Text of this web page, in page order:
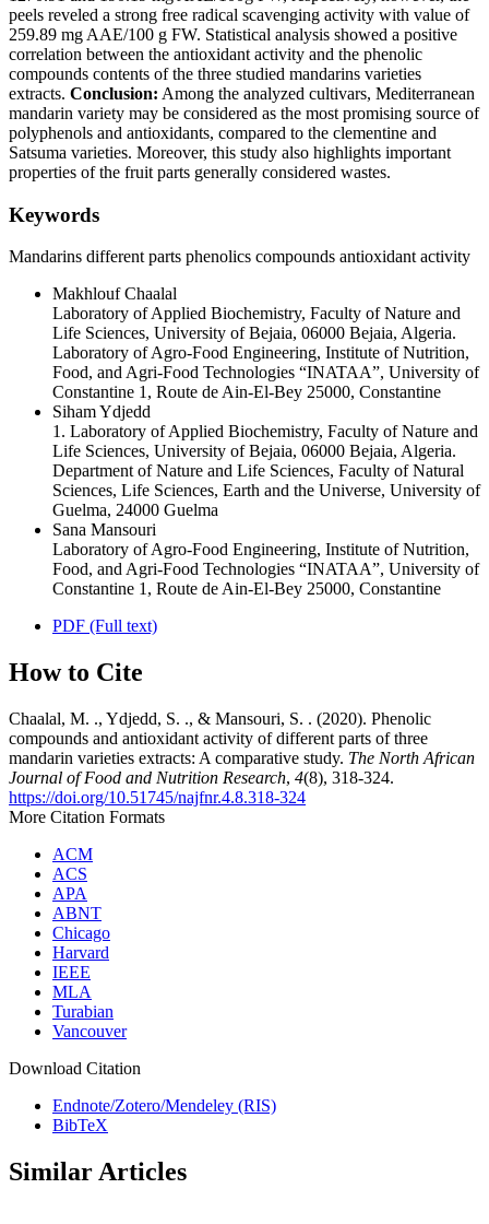
peels reveled a strong free radical scavenging activity with value of
259.89 mg AAE/100 g FW. Statistical analysis showed a positive
correlation between the antioxidant activity and the phenolic
compounds contents of the three studied mandarins varieties
extracts. Conclusion: Among the analyzed cultivars, Mediterranean
mandarin variety may be considered as the most promising source of
polyphenols and antioxidants, compared to the clementine and
Satsuma varieties. Moreover, this study also highlights important
properties of the fruit parts generally considered wastes.
Keywords
Mandarins different parts phenolics compounds antioxidant activity
Makhlouf Chaalal
Laboratory of Applied Biochemistry, Faculty of Nature and
Life Sciences, University of Bejaia, 06000 Bejaia, Algeria.
Laboratory of Agro-Food Engineering, Institute of Nutrition,
Food, and Agri-Food Technologies “INATAA”, University of
Constantine 1, Route de Ain-El-Bey 25000, Constantine
Siham Ydjedd
1. Laboratory of Applied Biochemistry, Faculty of Nature and
Life Sciences, University of Bejaia, 06000 Bejaia, Algeria.
Department of Nature and Life Sciences, Faculty of Natural
Sciences, Life Sciences, Earth and the Universe, University of
Guelma, 24000 Guelma
Sana Mansouri
Laboratory of Agro-Food Engineering, Institute of Nutrition,
Food, and Agri-Food Technologies “INATAA”, University of
Constantine 1, Route de Ain-El-Bey 25000, Constantine
PDF (Full text)
How to Cite
Chaalal, M. ., Ydjedd, S. ., & Mansouri, S. . (2020). Phenolic
compounds and antioxidant activity of different parts of three
mandarin varieties extracts: A comparative study. The North African
Journal of Food and Nutrition Research, 4(8), 318-324.
https://doi.org/10.51745/najfnr.4.8.318-324
More Citation Formats
ACM
ACS
APA
ABNT
Chicago
Harvard
IEEE
MLA
Turabian
Vancouver
Download Citation
Endnote/Zotero/Mendeley (RIS)
BibTeX
Similar Articles